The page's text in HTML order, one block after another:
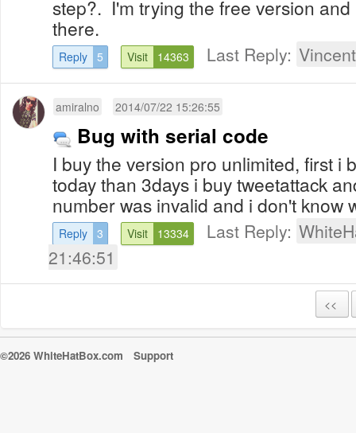
step?. I'm trying the free version
there.
Reply 5 Visit 14363 Last Reply: Vincent
amiralno 2014/07/22 15:26:55
Bug with serial code
I buy the version pro unlimited, first i
today than 3days i buy tweetattack
number was invalid and i don't know
Reply 3 Visit 13334 Last Reply:
21:46:51
<<
©2026 WhiteHatBox.com Support